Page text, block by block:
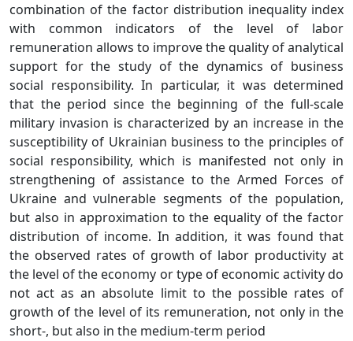
combination of the factor distribution inequality index
with common indicators of the level of labor
remuneration allows to improve the quality of analytical
support for the study of the dynamics of business
social responsibility. In particular, it was determined
that the period since the beginning of the full-scale
military invasion is characterized by an increase in the
susceptibility of Ukrainian business to the principles of
social responsibility, which is manifested not only in
strengthening of assistance to the Armed Forces of
Ukraine and vulnerable segments of the population,
but also in approximation to the equality of the factor
distribution of income. In addition, it was found that
the observed rates of growth of labor productivity at
the level of the economy or type of economic activity do
not act as an absolute limit to the possible rates of
growth of the level of its remuneration, not only in the
short-, but also in the medium-term period